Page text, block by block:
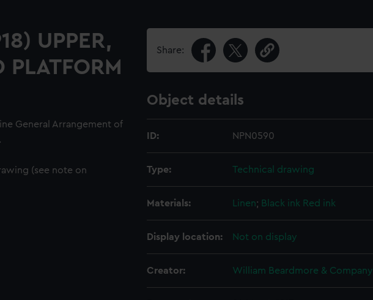
UPPER,
PLATFORM
General Arrangement of
(see note on
Share:
Object details
ID: NPN0590
Type: Technical drawing
Materials: Linen; Black ink Red ink
Display location: Not on display
Creator: William Beardmore & Company